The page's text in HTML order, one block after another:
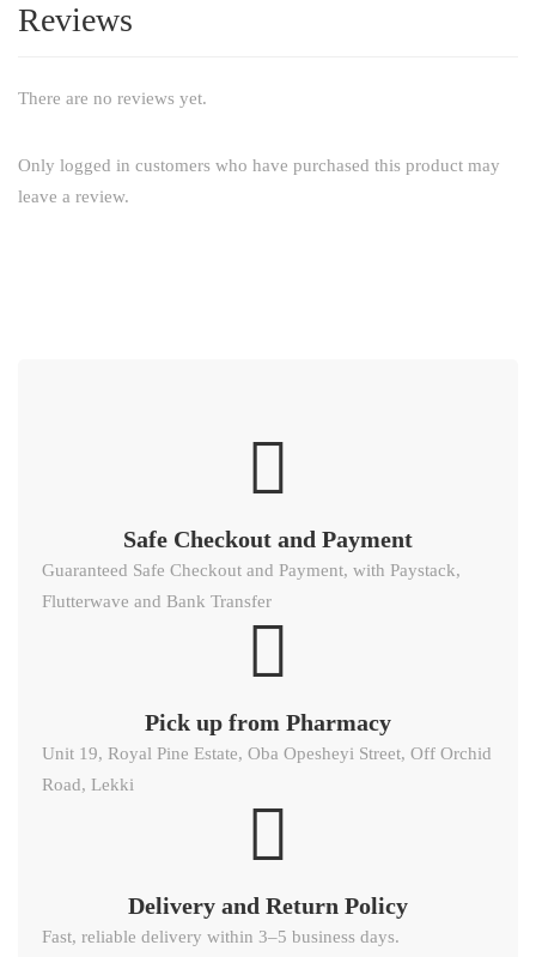
Reviews
There are no reviews yet.
Only logged in customers who have purchased this product may
leave a review.
Safe Checkout and Payment
Guaranteed Safe Checkout and Payment, with Paystack,
Flutterwave and Bank Transfer
Pick up from Pharmacy
Unit 19, Royal Pine Estate, Oba Opesheyi Street, Off Orchid
Road, Lekki
Delivery and Return Policy​
Fast, reliable delivery within 3–5 business days.